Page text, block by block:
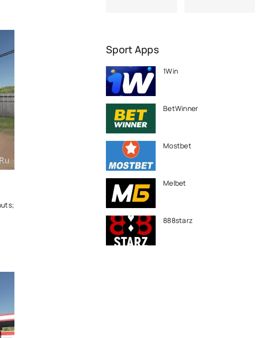
Sport Apps
1Win
BetWinner
Mostbet
Melbet
888starz